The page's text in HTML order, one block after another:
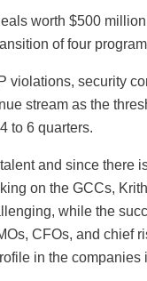
worth $500
of four
violations, security
stream as the
to 6 quarters.
and since there
on the GCCs,
while the
CFOs, and chief
in the companies